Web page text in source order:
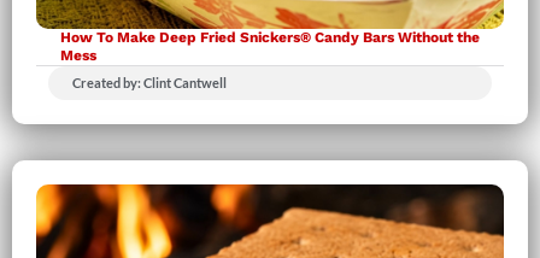
How To Make Deep Fried Snickers® Candy Bars Without the
Mess
Created by: Clint Cantwell